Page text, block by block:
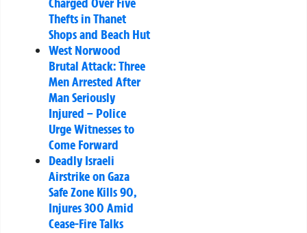
Thefts in Thanet
Shops and Beach Hut
West Norwood
Brutal Attack: Three
Men Arrested After
Man Seriously
Injured – Police
Urge Witnesses to
Come Forward
Deadly Israeli
Airstrike on Gaza
Safe Zone Kills 90,
Injures 300 Amid
Cease-Fire Talks